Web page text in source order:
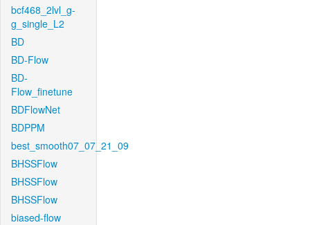
bcf468_2lvl_g-
g_single_L2
BD
BD-Flow
BD-
Flow_finetune
BDFlowNet
BDPPM
best_smooth07_07_21_09
BHSSFlow
BHSSFlow
BHSSFlow
biased-flow